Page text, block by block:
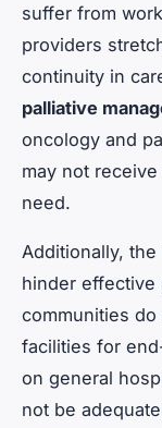
suffer from
providers
continuity in
palliative
oncology and
may not
need.
Additionally,
hinder effective
communities
facilities for
on general
not be